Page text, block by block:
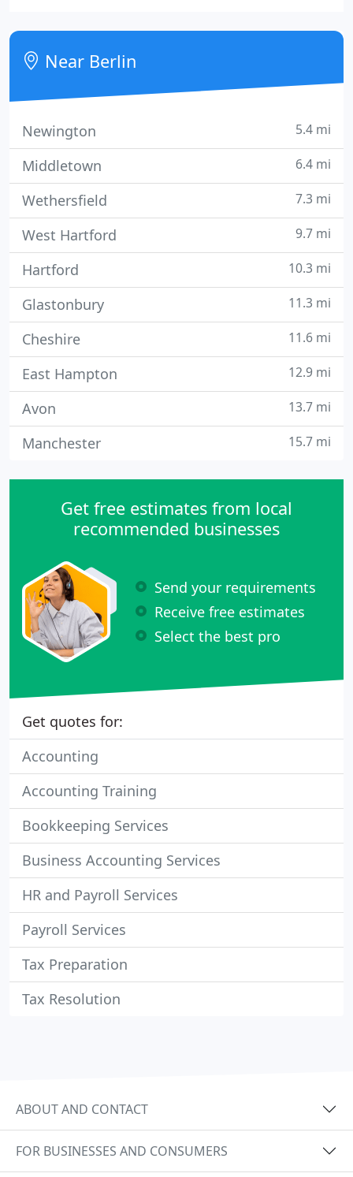
Connecticut just a mile S of the Rte 9 interchange
with the Berlin Turnpike.
Near Berlin
Newington 5.4 mi
Middletown 6.4 mi
Wethersfield 7.3 mi
West Hartford 9.7 mi
Hartford 10.3 mi
Glastonbury 11.3 mi
Cheshire 11.6 mi
East Hampton 12.9 mi
Avon 13.7 mi
Manchester 15.7 mi
Get free estimates from local
recommended businesses
Send your requirements
Receive free estimates
Select the best pro
Get quotes for:
Accounting
Accounting Training
Bookkeeping Services
Business Accounting Services
HR and Payroll Services
Payroll Services
Tax Preparation
Tax Resolution
ABOUT AND CONTACT
FOR BUSINESSES AND CONSUMERS